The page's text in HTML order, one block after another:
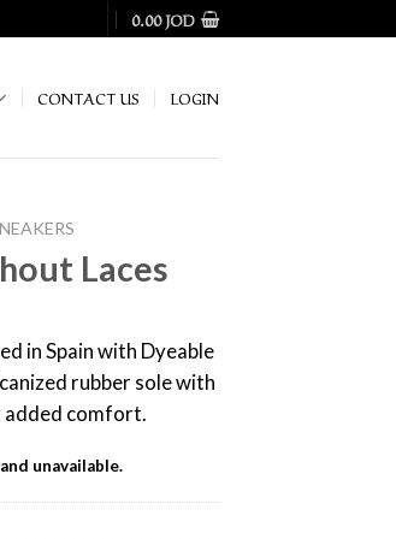
0.00JOD
CONTACT US LOGIN
Laces
in Spain with Dyeable
rubber sole with
added comfort.
unavailable.